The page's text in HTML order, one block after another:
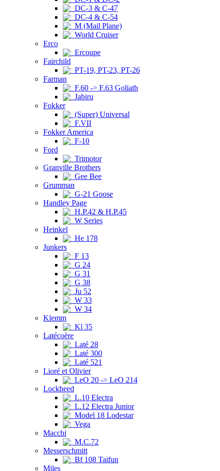
DC-3 & C-47
DC-4 & C-54
M (Mail Plane)
World Cruiser
Erco
Ercoupe
Fairchild
PT-19, PT-23, PT-26
Farman
F.60 -> F.63 Goliath
Jabiru
Fokker
(Super) Universal
F.VII
Fokker America
F-10
Ford
Trimotor
Granville Brothers
Gee Bee
Grumman
G-21 Goose
Handley Page
H.P.42 & H.P.45
W Series
Heinkel
He 178
Junkers
F 13
G 24
G 31
G 38
Ju 52
W 33
W 34
Klemm
Kl 35
Latécoère
Laté 28
Laté 300
Laté 521
Lioré et Olivier
LeO 20 -> LeO 214
Lockheed
L.10 Electra
L.12 Electra Junior
Model 18 Lodestar
Vega
Macchi
M.C.72
Messerschmitt
Bf 108 Taifun
Miles